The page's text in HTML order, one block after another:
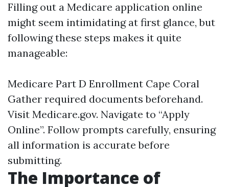
Filling out a Medicare application online
might seem intimidating at first glance, but
following these steps makes it quite
manageable:
Medicare Part D Enrollment Cape Coral
Gather required documents beforehand.
Visit Medicare.gov. Navigate to “Apply
Online”. Follow prompts carefully, ensuring
all information is accurate before
submitting.
The Importance of